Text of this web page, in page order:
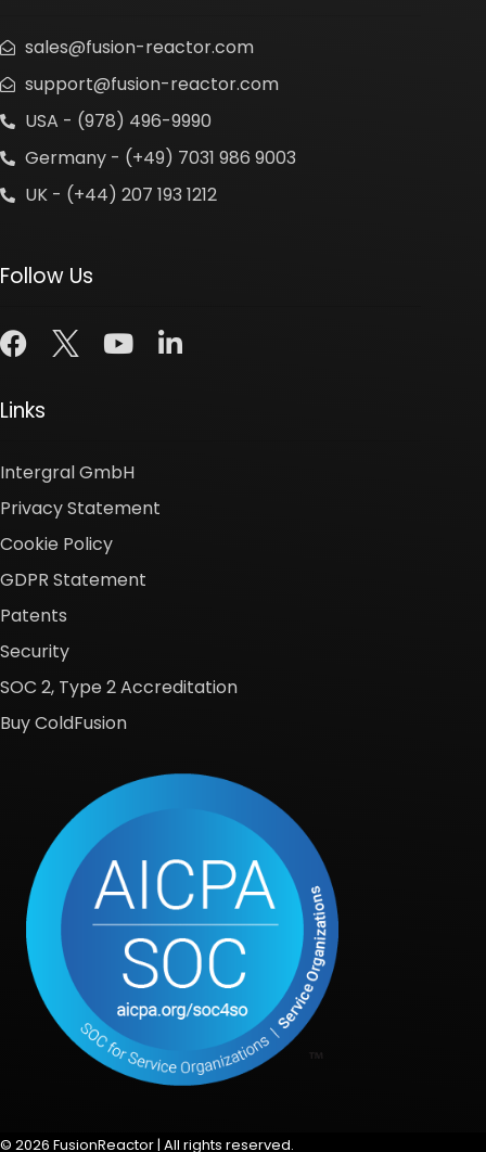
sales@fusion-reactor.com
support@fusion-reactor.com
USA - (978) 496-9990
Germany - (+49) 7031 986 9003
UK - (+44) 207 193 1212
Follow Us
Links
Intergral GmbH
Privacy Statement
Cookie Policy
GDPR Statement
Patents
Security
SOC 2, Type 2 Accreditation
Buy ColdFusion
© 2026 FusionReactor | All rights reserved.